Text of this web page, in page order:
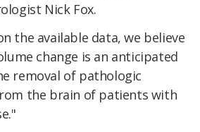
Nick Fox.
the available data, we believe
change is an anticipated
removal of pathologic
the brain of patients with